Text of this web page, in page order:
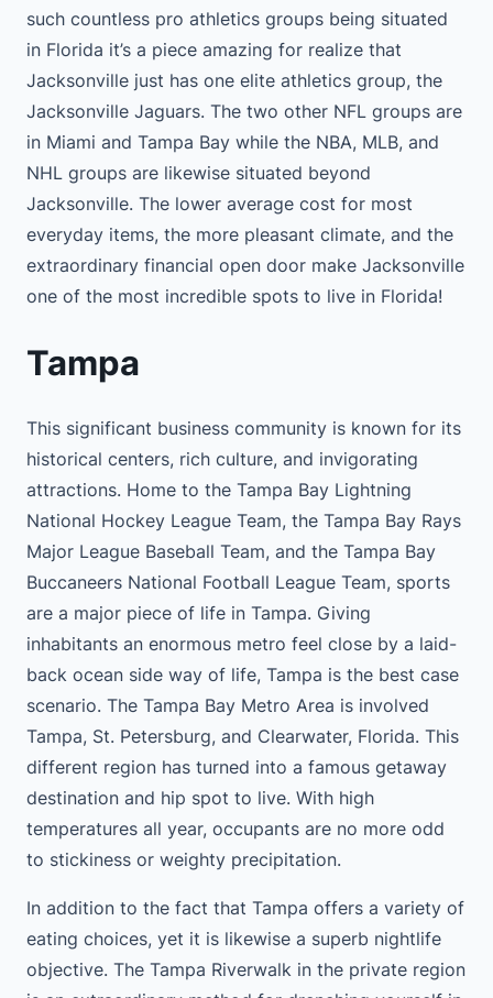
such countless pro athletics groups being situated
in Florida it’s a piece amazing for realize that
Jacksonville just has one elite athletics group, the
Jacksonville Jaguars. The two other NFL groups are
in Miami and Tampa Bay while the NBA, MLB, and
NHL groups are likewise situated beyond
Jacksonville. The lower average cost for most
everyday items, the more pleasant climate, and the
extraordinary financial open door make Jacksonville
one of the most incredible spots to live in Florida!
Tampa
This significant business community is known for its
historical centers, rich culture, and invigorating
attractions. Home to the Tampa Bay Lightning
National Hockey League Team, the Tampa Bay Rays
Major League Baseball Team, and the Tampa Bay
Buccaneers National Football League Team, sports
are a major piece of life in Tampa. Giving
inhabitants an enormous metro feel close by a laid-
back ocean side way of life, Tampa is the best case
scenario. The Tampa Bay Metro Area is involved
Tampa, St. Petersburg, and Clearwater, Florida. This
different region has turned into a famous getaway
destination and hip spot to live. With high
temperatures all year, occupants are no more odd
to stickiness or weighty precipitation.
In addition to the fact that Tampa offers a variety of
eating choices, yet it is likewise a superb nightlife
objective. The Tampa Riverwalk in the private region